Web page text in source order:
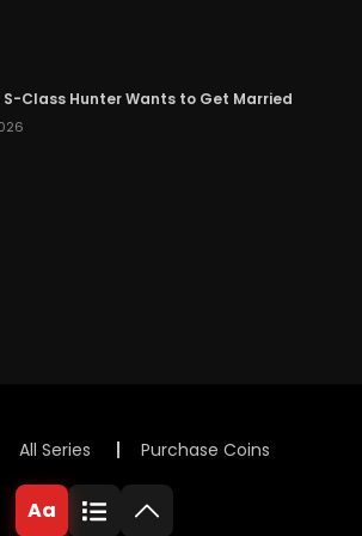
S-Class Hunter Wants to Get Married
All Series Purchase Coins
Lunox Novels. All rights reserved
Aa